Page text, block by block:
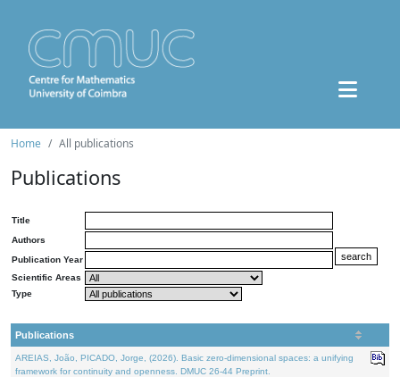
Home All publications
Publications
Title
Authors
Publication Year
Scientific Areas
Type
Publications
AREIAS, João, PICADO, Jorge, (2026). Basic zero-dimensional spaces: a unifying
framework for continuity and openness. DMUC 26-44 Preprint.